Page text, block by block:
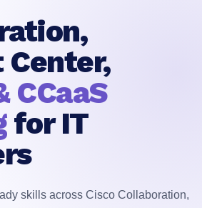
Center,
CCaaS
for IT
skills across Cisco Collaboration,